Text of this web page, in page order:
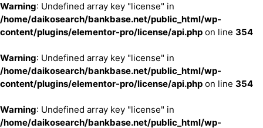
Warning: Undefined array key "license" in
/home/daikosearch/bankbase.net/public_html/wp-
content/plugins/elementor-pro/license/api.php on line 354
Warning: Undefined array key "license" in
/home/daikosearch/bankbase.net/public_html/wp-
content/plugins/elementor-pro/license/api.php on line 354
Warning: Undefined array key "license" in
/home/daikosearch/bankbase.net/public_html/wp-